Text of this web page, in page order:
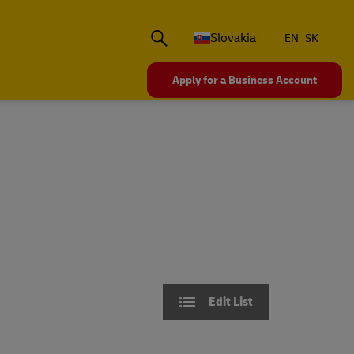
Slovakia
EN SK
Apply for a Business Account
Edit List